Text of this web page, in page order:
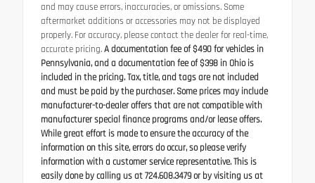
and may cause errors, inaccuracies, or omissions. Some
aftermarket additions or accessories may not be displayed
properly. For accuracy, please contact the dealer for real-time,
accurate pricing.A documentation fee of $490 for vehicles in
Pennsylvania, and a documentation fee of $398 in Ohio is
included in the pricing. Tax, title, and tags are not included
and must be paid by the purchaser. Some prices may include
manufacturer-to-dealer offers that are not compatible with
manufacturer special finance programs and/or lease offers.
While great effort is made to ensure the accuracy of the
information on this site, errors do occur, so please verify
information with a customer service representative. This is
easily done by calling us at 724.608.3479 or by visiting us at